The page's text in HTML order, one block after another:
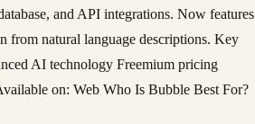
and API integrations. Now features
from natural language descriptions. Key
AI technology Freemium pricing
on: Web Who Is Bubble Best For?